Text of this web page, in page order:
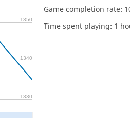
1330
1340
1350
Game completion rate:
Time spent playing: 1